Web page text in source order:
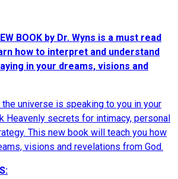
BOOK by Dr. Wyns is a must read
how to interpret and understand
in your dreams, visions and
universe is speaking to you in your
Heavenly secrets for intimacy, personal
This new book will teach you how
visions and revelations from God.